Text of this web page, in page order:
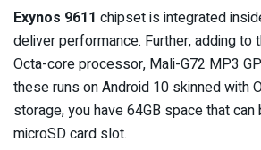
Exynos 9611 chipset is integrated
deliver performance. Further, adding to
Octa-core processor, Mali-G72 MP3
these runs on Android 10 skinned with
storage, you have 64GB space that
microSD card slot.